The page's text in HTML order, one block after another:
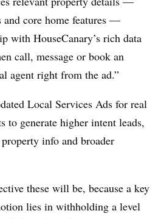
and core home features —
with HouseCanary’s rich data
call, message or book an
agent right from the ad.”
Local Services Ads for real
to generate higher intent leads,
info and broader
these will be, because a key
lies in withholding a level